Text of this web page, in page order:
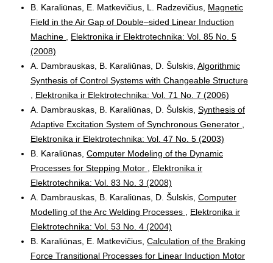
B. Karaliūnas, E. Matkevičius, L. Radzevičius, Magnetic
Field in the Air Gap of Double–sided Linear Induction
Machine
Elektronika ir Elektrotechnika: Vol. 85 No. 5
(2008)
A. Dambrauskas, B. Karaliūnas, D. Šulskis, Algorithmic
Synthesis of Control Systems with Changeable Structure
Elektronika ir Elektrotechnika: Vol. 71 No. 7 (2006)
A. Dambrauskas, B. Karaliūnas, D. Šulskis, Synthesis of
Adaptive Excitation System of Synchronous Generator
Elektronika ir Elektrotechnika: Vol. 47 No. 5 (2003)
B. Karaliūnas, Computer Modeling of the Dynamic
Processes for Stepping Motor
Elektronika ir
Elektrotechnika: Vol. 83 No. 3 (2008)
A. Dambrauskas, B. Karaliūnas, D. Šulskis, Computer
Modelling of the Arc Welding Processes
Elektronika ir
Elektrotechnika: Vol. 53 No. 4 (2004)
B. Karaliūnas, E. Matkevičius, Calculation of the Braking
Force Transitional Processes for Linear Induction Motor